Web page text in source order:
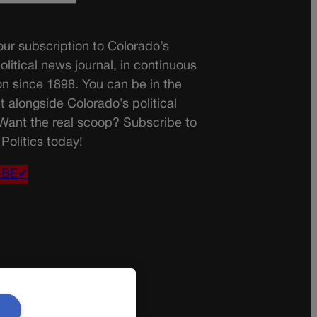
subscription to Colorado’s
news journal, in continuous
since 1898. You can be in the
alongside Colorado’s political
the real scoop? Subscribe to
today!